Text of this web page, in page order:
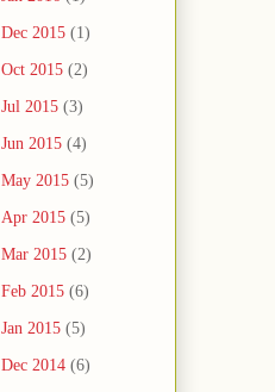
Dec 2015 (1)
Oct 2015 (2)
Jul 2015 (3)
Jun 2015 (4)
May 2015 (5)
Apr 2015 (5)
Mar 2015 (2)
Feb 2015 (6)
Jan 2015 (5)
Dec 2014 (6)